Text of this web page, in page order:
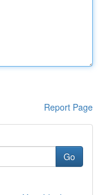
Report Page
Go